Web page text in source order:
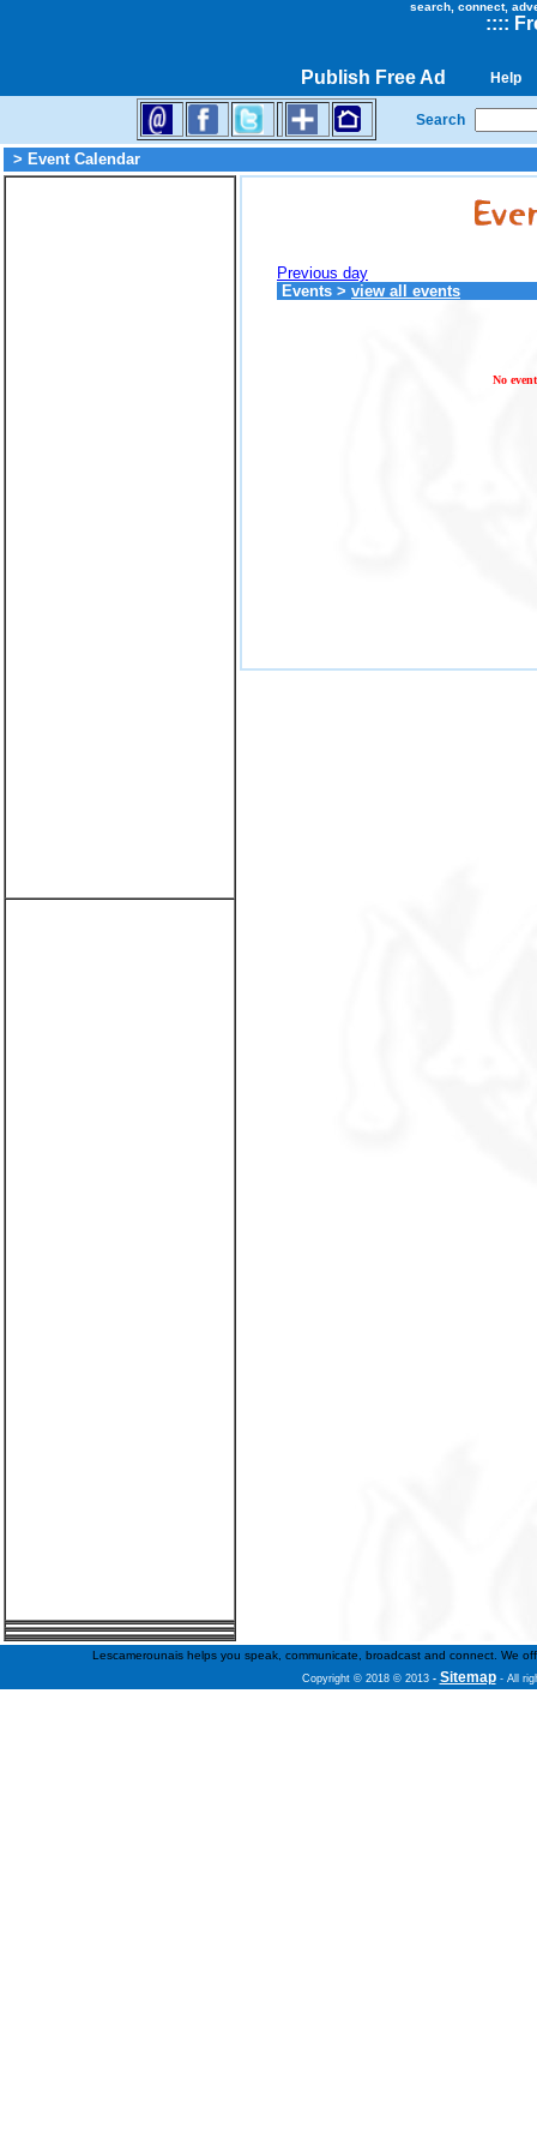
search, connect,
::::
Publish Free Ad Help
Search
> Event Calendar
Previous day
Events > view all events
No
Lescamerounais helps you speak, communicate, broadcast and connect. We
Copyright © 2018 © 2013- Sitemap - All